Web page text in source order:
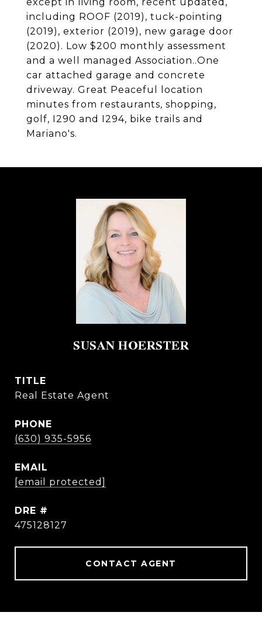
including ROOF (2019), tuck-pointing
(2019), exterior (2019), new garage door
(2020). Low $200 monthly assessment
and a well managed Association..One
car attached garage and concrete
driveway. Great Peaceful location
minutes from restaurants, shopping,
golf, I290 and I294, bike trails and
Mariano's.
SUSAN HOERSTER
TITLE
Real Estate Agent
PHONE
(630) 935-5956
EMAIL
[email protected]
DRE #
475128127
CONTACT AGENT